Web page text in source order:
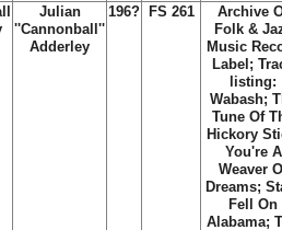
Julian
''Cannonball''
Adderley
196? FS 261
Archive
Folk &
Music
Label;
listing:
Wabash;
Tune Of
Hickory
You're A
Weaver
Dreams;
Fell On
Alabama;